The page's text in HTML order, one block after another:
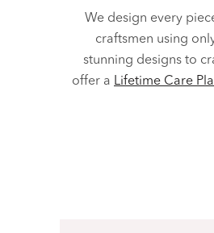
We design every
craftsmen using
stunning designs to
offer a Lifetime Care